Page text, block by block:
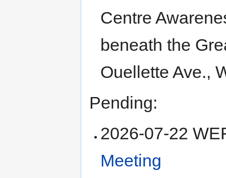
Centre
beneath the
Ouellette Ave.,
Pending:
2026-07-22
Meeting